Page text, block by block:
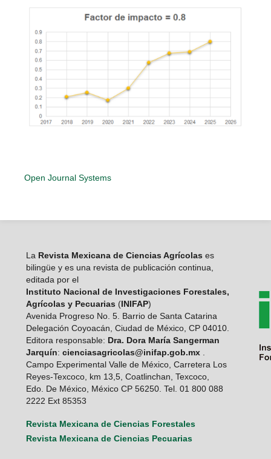
Open Journal Systems
La Revista Mexicana de Ciencias Agrícolas es
bilingüe y es una revista de publicación continua,
editada por el
Instituto Nacional de Investigaciones Forestales,
Agrícolas y Pecuarias (INIFAP)
Avenida Progreso No. 5. Barrio de Santa Catarina
Delegación Coyoacán, Ciudad de México, CP 04010.
Editora responsable: Dra. Dora María Sangerman
Jarquín: cienciasagricolas@inifap.gob.mx.
Campo Experimental Valle de México, Carretera Los
Reyes-Texcoco, km 13,5, Coatlinchan, Texcoco,
Edo. De México, México CP 56250. Tel. 01 800 088
2222 Ext 85353
Revista Mexicana de Ciencias Forestales
Revista Mexicana de Ciencias Pecuarias